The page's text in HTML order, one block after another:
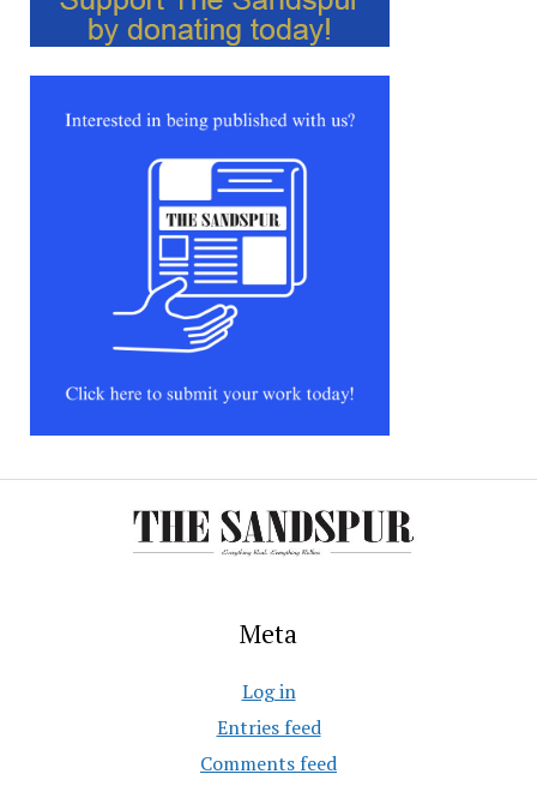
Meta
Log in
Entries feed
Comments feed